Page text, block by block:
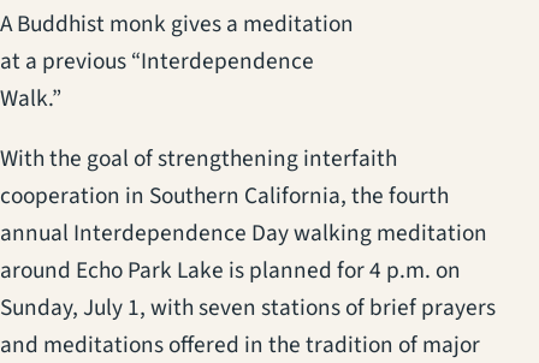
A Buddhist monk gives a meditation
at a previous “Interdependence
Walk.”
With the goal of strengthening interfaith
cooperation in Southern California, the fourth
annual Interdependence Day walking meditation
around Echo Park Lake is planned for 4 p.m. on
Sunday, July 1, with seven stations of brief prayers
and meditations offered in the tradition of major